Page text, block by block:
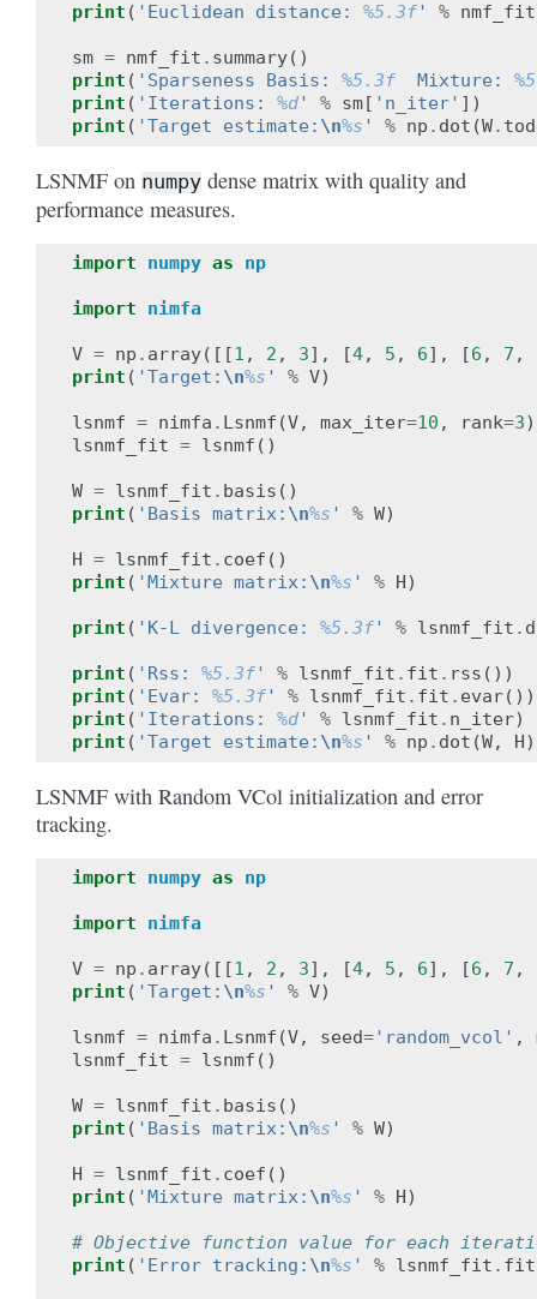
print ( 'Euclidean distance: %5.3f ' % nmf_fit
sm = nmf_fit . summary()
print ( 'Sparseness Basis: %5.3f
  Mixture:
print ( 'Iterations: %d ' % sm[ 'n_iter' ])
print ( 'Target estimate: \n%s ' % np . dot (W.
LSNMF on numpy dense matrix with quality and
performance measures.
import numpy as np
import nimfa
V = np . array([[1 , 2 , 3], [4, 5 , 6], [6 , 7 ,
print ( 'Target: \n%s ' % V)
lsnmf = nimfa . Lsnmf (V, max_iter=10 , rank=3)
lsnmf_fit = lsnmf ()
W = lsnmf_fit . basis ()
print ( 'Basis matrix: \n%s ' % W)
H = lsnmf_fit . coef ()
print ( 'Mixture matrix: \n%s ' % H)
print ( 'K-L divergence: %5.3f ' % lsnmf_fit .
print ( 'Rss: %5.3f ' % lsnmf_fit . fit . rss ())
print ( 'Evar: %5.3f ' % lsnmf_fit . fit . evar())
print ( 'Iterations: %d ' % lsnmf_fit . n_iter)
print ( 'Target estimate: \n%s ' % np . dot (W, H
LSNMF with Random VCol initialization and error
tracking.
import numpy as np
import nimfa
V = np . array([[1 , 2 , 3], [4, 5 , 6], [6 , 7 ,
print ( 'Target: \n%s ' % V)
lsnmf = nimfa . Lsnmf (V, seed= 'random_vcol' ,
lsnmf_fit = lsnmf ()
W = lsnmf_fit . basis ()
print ( 'Basis matrix: \n%s ' % W)
H = lsnmf_fit . coef ()
print ( 'Mixture matrix: \n%s ' % H)
# Objective function value for each
print ( 'Error tracking: \n%s ' % lsnmf_fit . fit